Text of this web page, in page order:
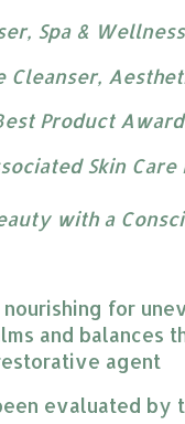
Spa &
Product
Skin Care
with a
for
and balances
agent
evaluated by